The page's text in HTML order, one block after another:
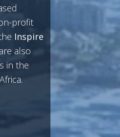
profit
Inspire
also
in the